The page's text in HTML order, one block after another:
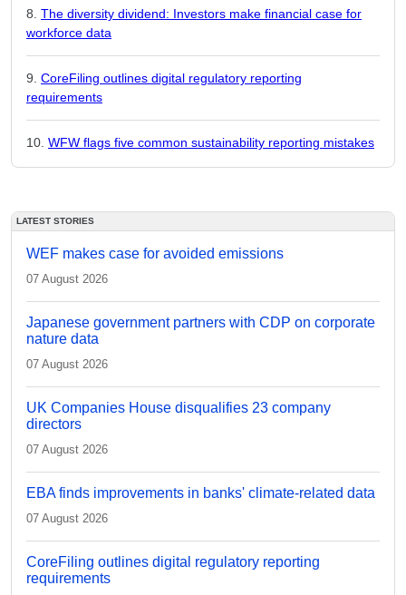
The diversity dividend: Investors make financial case for
workforce data
CoreFiling outlines digital regulatory reporting
requirements
WFW flags five common sustainability reporting mistakes
LATEST STORIES
WEF makes case for avoided emissions
07 August 2026
Japanese government partners with CDP on corporate
nature data
07 August 2026
UK Companies House disqualifies 23 company
directors
07 August 2026
EBA finds improvements in banks' climate-related data
07 August 2026
CoreFiling outlines digital regulatory reporting
requirements